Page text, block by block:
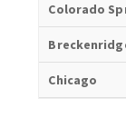
Colorado
Chicago